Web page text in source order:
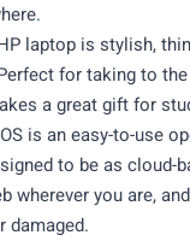
laptop is stylish,
for taking to
a great gift for
is an easy-to-use
to be as cloud-
wherever you are,
damaged.